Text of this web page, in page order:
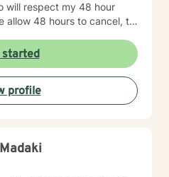
will respect my 48 hour
allow 48 hours to cancel, to
started
profile